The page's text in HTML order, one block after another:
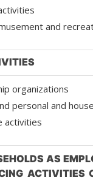
and
organizations
personal and
activities
AS
ACTIVITIES